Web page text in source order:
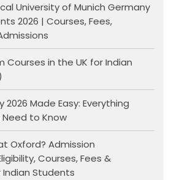
University of Munich Germany
2026 | Courses, Fees,
Courses in the UK for Indian
2026 Made Easy: Everything
to Know
Oxford? Admission
Courses, Fees &
Indian Students